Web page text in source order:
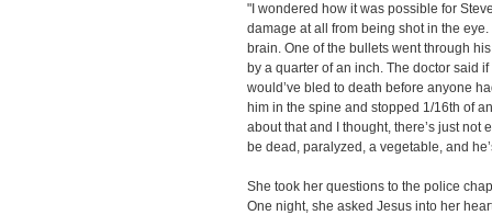
"I wondered how it was possible for
damage at all from being shot in the
brain. One of the bullets went through
by a quarter of an inch. The doctor said
would’ve bled to death before anyone
him in the spine and stopped 1/16th of
about that and I thought, there’s just
be dead, paralyzed, a vegetable, and
She took her questions to the police
One night, she asked Jesus into her